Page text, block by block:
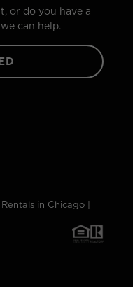
or do you have a
can help.
in Chicago |